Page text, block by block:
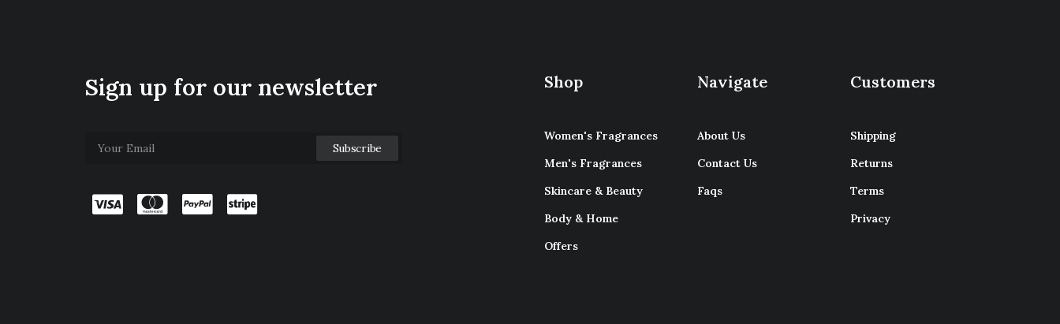
Sign up for our newsletter Shop
Women's Fragrances
Men's Fragrances
Skincare & Beauty
Body & Home
Offers
Navigate
About Us
Contact Us
Faqs
Customers
Shipping
Returns
Terms
Privacy